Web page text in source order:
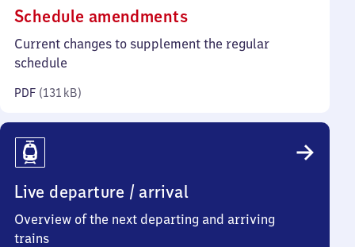
Schedule amendments(PDF,
131
Current changes to supplement the regular
schedule
PDF (131 kB)
Live departure / arrival
Overview of the next departing and arriving
trains